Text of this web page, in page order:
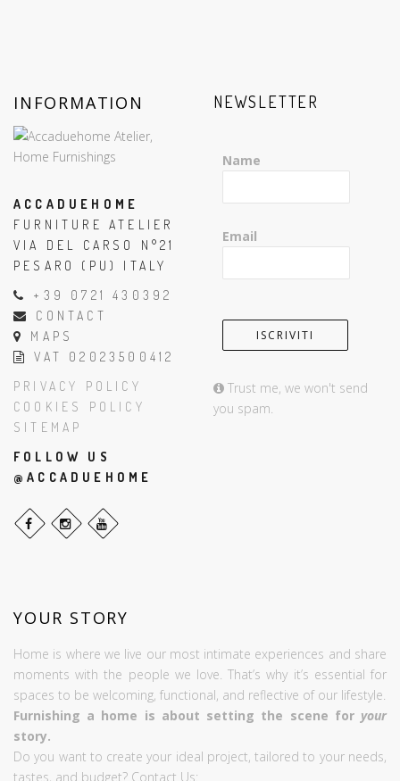
INFORMATION
ACCADUEHOME
FURNITURE ATELIER
VIA DEL CARSO N°21
PESARO (PU) ITALY
+39 0721 430392
CONTACT
MAPS
VAT 02023500412
PRIVACY POLICY
COOKIES POLICY
SITEMAP
FOLLOW US
@ACCADUEHOME
NEWSLETTER
Name
Email
Trust me, we won't send
you spam.
YOUR STORY
Home is where we live our most intimate experiences and share
moments with the people we love. That’s why it’s essential for
spaces to be welcoming, functional, and reflective of our lifestyle.
Furnishing a home is about setting the scene for your
story.
Do you want to create your ideal project, tailored to your needs,
tastes, and budget? Contact Us: